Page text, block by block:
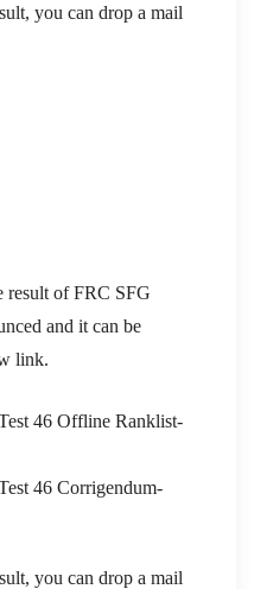
you can drop a mail
result of FRC SFG
and it can be
link.
46 Offline Ranklist-
46 Corrigendum-
you can drop a mail